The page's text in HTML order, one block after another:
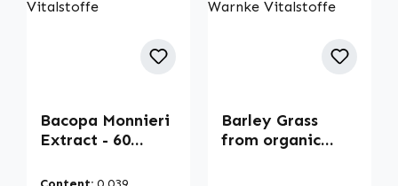
Bacopa Monnieri
Extract - 60
to swallow - high
Barley Grass
from organic